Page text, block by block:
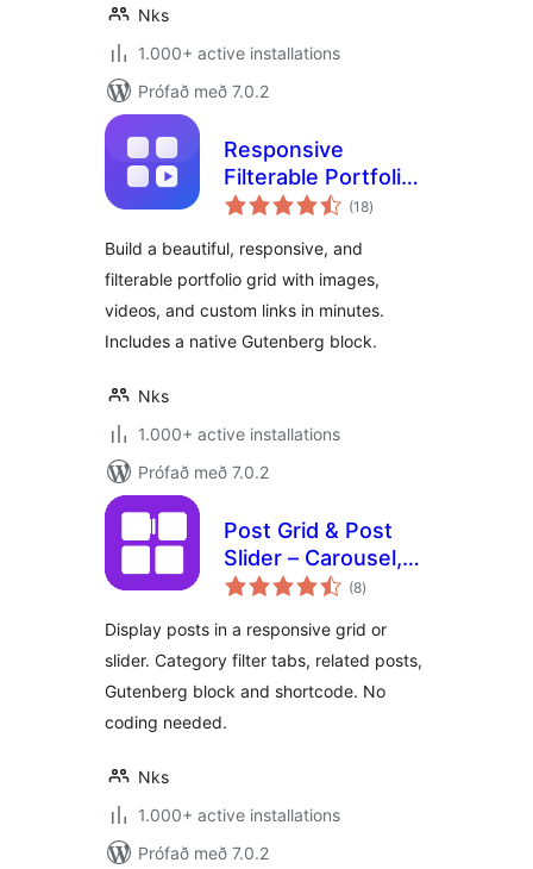
Nks
1.000+ active installations
Prófað með 7.0.2
Responsive
Filterable Portfolio
Gallery – Media Grid
(18samtals
einkunnagjafir
)
Build a beautiful, responsive, and
filterable portfolio grid with images,
videos, and custom links in minutes.
Includes a native Gutenberg block.
Nks
1.000+ active installations
Prófað með 7.0.2
Post Grid & Post
Slider – Carousel,
Filter Tabs &(8samtals
einkunnagjafir
)
Display posts in a responsive grid or
slider. Category filter tabs, related posts,
Gutenberg block and shortcode. No
coding needed.
Nks
1.000+ active installations
Prófað með 7.0.2